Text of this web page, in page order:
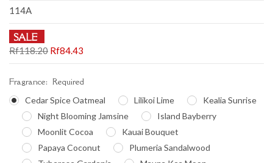
114A
SALE
Rf118.20 Rf84.43
Fragrance: Required
Cedar Spice Oatmeal Lilikoi Lime
Kealia Sunrise
Night Blooming Jamsine
Island Bayberry
Moonlit Cocoa
Kauai Bouquet
Papaya Coconut
Plumeria Sandalwood